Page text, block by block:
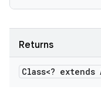
Returns
Class<? extends